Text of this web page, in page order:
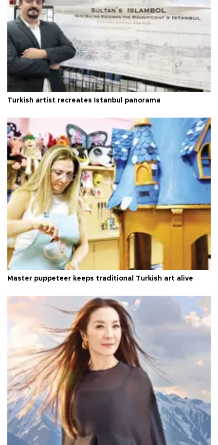
Turkish artist recreates Istanbul panorama
Master puppeteer keeps traditional Turkish art alive